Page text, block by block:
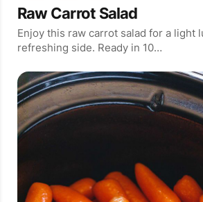
Raw Carrot Salad
Enjoy this raw carrot salad for a light
refreshing side. Ready in 10…